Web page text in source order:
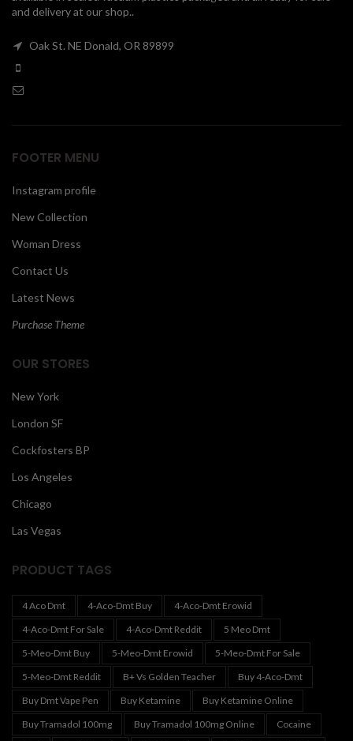
and delivery at our shop..
Oak St. NE Donald, OR 89899
FOOTER MENU
Instagram profile
New Collection
Woman Dress
Contact Us
Latest News
Purchase Theme
OUR STORES
New York
London SF
Cockfosters BP
Los Angeles
Chicago
Las Vegas
PRODUCT TAGS
4 Aco Dmt 4-Aco-Dmt Buy
4-Aco-Dmt Erowid
4-Aco-Dmt For Sale
4-Aco-Dmt Reddit
5 Meo Dmt
5-Meo-Dmt Buy
5-Meo-Dmt Erowid
5-Meo-Dmt For Sale
5-Meo-Dmt Reddit
B+ Vs Golden Teacher
Buy 4-Aco-Dmt
Buy Dmt Vape Pen
Buy Ketamine
Buy Ketamine Online
Buy Tramadol 100mg
Buy Tramadol 100mg Online
Cocaine